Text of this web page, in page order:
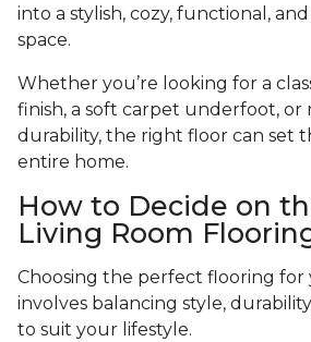
into a stylish, cozy, functional,
space.
Whether you’re looking for a
finish, a soft carpet underfoot, or
durability, the right floor can set
entire home.
How to Decide on
Living Room
Choosing the perfect flooring for
involves balancing style,
to suit your lifestyle.